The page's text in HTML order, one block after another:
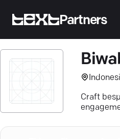
Partners
Craft